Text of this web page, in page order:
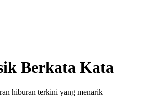
Berkata Kata
hiburan terkini yang menarik